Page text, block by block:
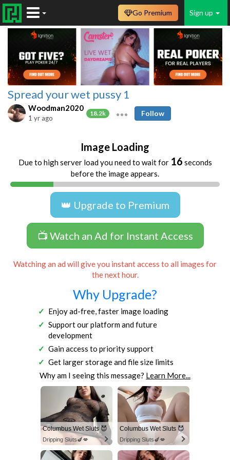
Sign up
Go Premium
Spread your wet pussy 1
Woodman2020
18.2k
1 yr ago
Follow
Image Loading
Due to high server load you need to wait for 16 seconds
before the image appears.
👑 Upgrade to Premium
📺 Watch an Ad for Instant Access
Watching an ad will give you instant access to all images for
the next hour.
Why Upgrade?
Enjoy ad-free, faster image loading
Support our platform and future
development
Gain access to priority support
Get larger storage and file size limits
Why am I seeing this message? Learn More...
Columbus Wet Sluts 😈
Dripping Sluts🍆💋
Columbus Wet Sluts 😈
Dripping Sluts🍆💋